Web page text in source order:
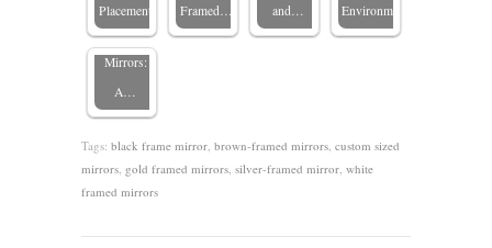
Placement
Framed…
and…
Environments
Framed
Mirrors:
A…
Tags: black frame mirror brown-framed mirrors custom sized
mirrors gold framed mirrors silver-framed mirror white
framed mirrors